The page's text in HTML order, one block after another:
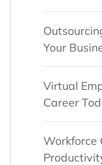
Your
Virtual
Career
Workforce